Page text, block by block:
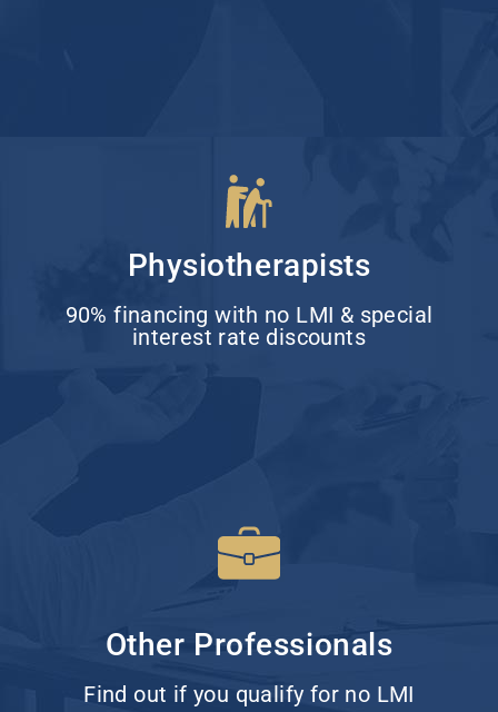
Physiotherapists
90% financing with no LMI & special
interest rate discounts
Other Professionals
Find out if you qualify for no LMI